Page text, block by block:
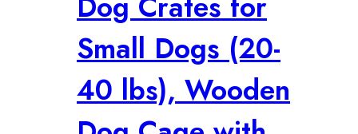
Small Dogs (20-
40 lbs), Wooden